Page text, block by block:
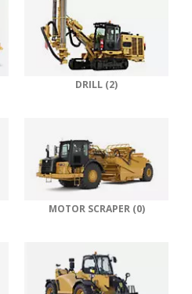
DRILL (2)
MOTOR SCRAPER (0)